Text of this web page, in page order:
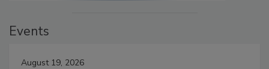
Events
August 19, 2026